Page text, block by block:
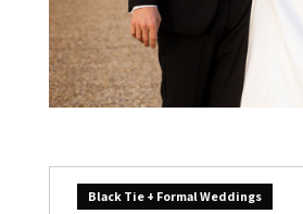
Black Tie + Formal Weddings